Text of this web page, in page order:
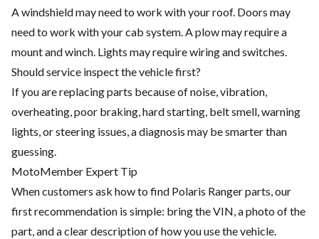
A windshield may need to work with your roof. Doors may
need to work with your cab system. A plow may require a
mount and winch. Lights may require wiring and switches.
Should service inspect the vehicle first?
If you are replacing parts because of noise, vibration,
overheating, poor braking, hard starting, belt smell, warning
lights, or steering issues, a diagnosis may be smarter than
guessing.
MotoMember Expert Tip
When customers ask how to find Polaris Ranger parts, our
first recommendation is simple: bring the VIN, a photo of the
part, and a clear description of how you use the vehicle.